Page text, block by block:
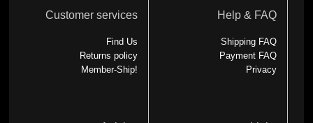
Customer services
Find Us
Returns policy
Member-Ship!
Help & FAQ
Shipping FAQ
Payment FAQ
Privacy